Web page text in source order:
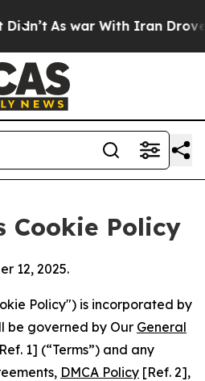
As war With Iran Drove oil
Cookie Policy
12, 2025.
Policy") is incorporated by
be governed by Our General
1] (“Terms”) and any
DMCA Policy [Ref. 2],